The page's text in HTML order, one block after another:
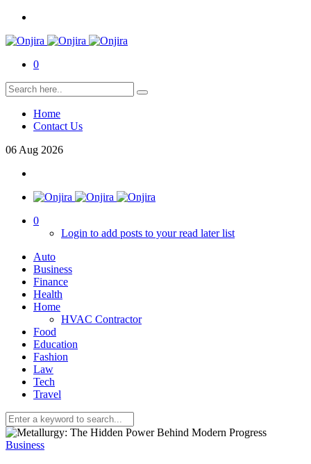
0
Home
Contact Us
06 Aug 2026
0
Login to add posts to your read later list
Auto
Business
Finance
Health
Home
HVAC Contractor
Food
Education
Fashion
Law
Tech
Travel
Business